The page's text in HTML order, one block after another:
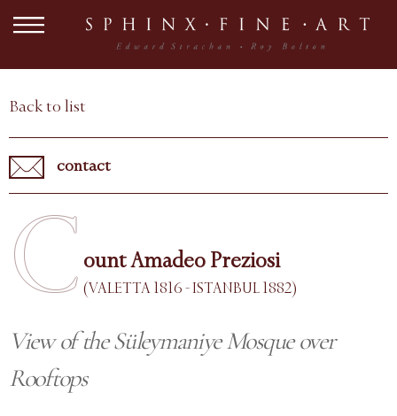
Back to list
contact
C ount Amadeo Preziosi
(VALETTA 1816 - ISTANBUL 1882)
View of the Süleymaniye Mosque over
Rooftops